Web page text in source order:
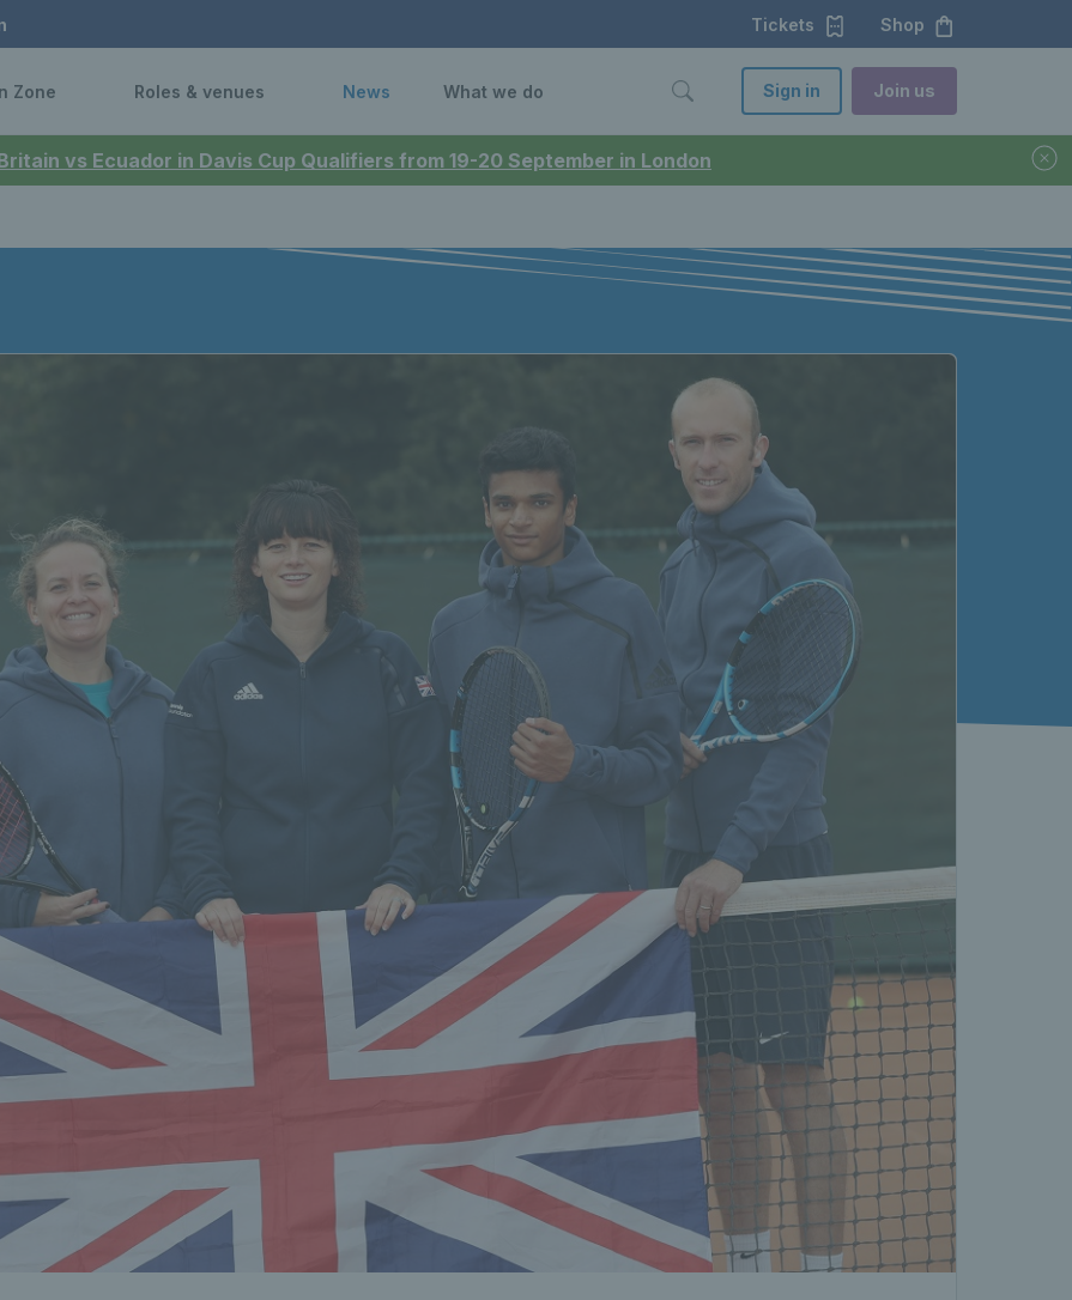
vs Ecuador in Davis Cup Qualifiers from 19-20 September in London
Tickets Shop
Zone Roles & venues News What we do Sign in Join us